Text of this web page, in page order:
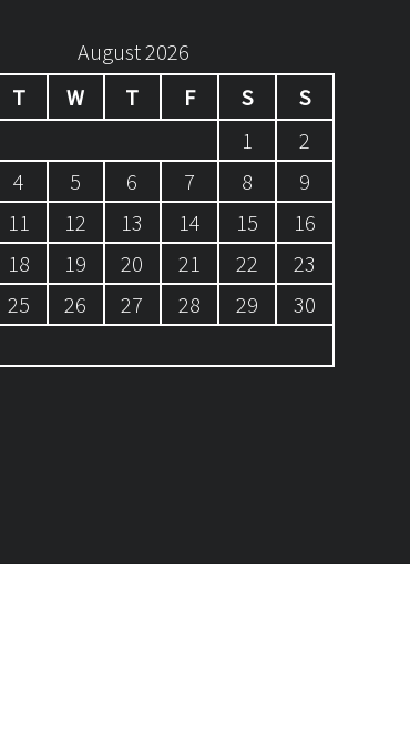
August 2026
T W T F S
S
1
2
4 5 6 7 8
9
11 12 13 14 15
16
18 19 20 21 22
23
25 26 27 28 29
30